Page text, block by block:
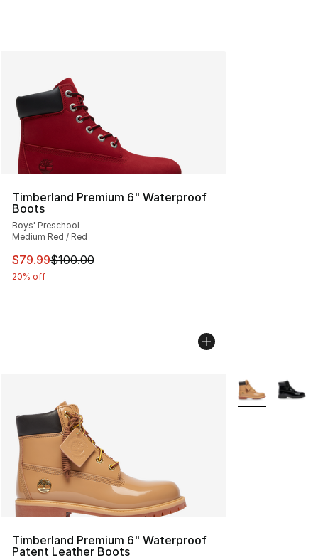
Timberland Premium 6" Waterproof
Boots
Boys' Preschool
Medium Red / Red
This item is on sale. Price dropped from $100.00 to
$79.99$100.00
20% off
Timberland Premium 6" Waterproof
Patent Leather Boots
More Colors